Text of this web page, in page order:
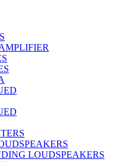
LOUDSPEAKERS